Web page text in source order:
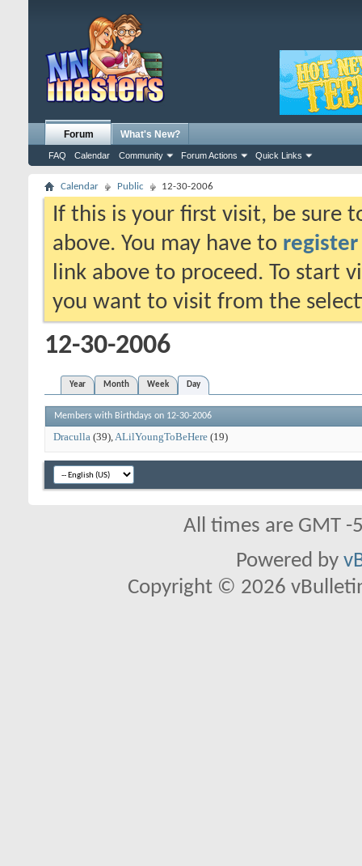
Forum
FAQ Calendar Community Forum Actions Quick Links
What's New?
Calendar Public 12-30-2006
If this is your first visit, be sure
above. You may have to register
link above to proceed. To start
you want to visit from the
12-30-2006
Year Month Week Day
Members with Birthdays on 12-30-2006
Draculla (39) ALilYoungToBeHere (19)
All times are GMT
Powered by
Copyright © 2026